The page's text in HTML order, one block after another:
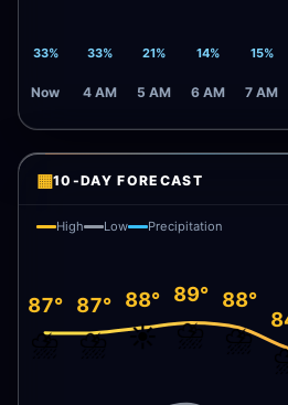
33%
Now
33%
4 AM
21%
5 AM
14%
6 AM
15%
7 AM
▦10-DAY FORECAST
High Low Precipitation
87°
⛈️
87°
⛈️
88°
☀️
89°
⛈️
88°
⛈️